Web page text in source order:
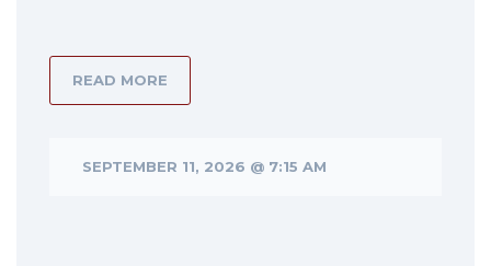
READ MORE
SEPTEMBER 11, 2026 @ 7:15 AM